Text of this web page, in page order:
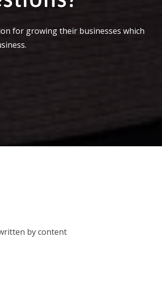
for growing their businesses which
by content